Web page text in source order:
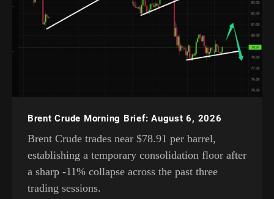
Brent Crude Morning Brief: August 6, 2026
Brent Crude trades near $78.91 per barrel,
establishing a temporary consolidation floor after
a sharp -11% collapse across the past three
trading sessions.